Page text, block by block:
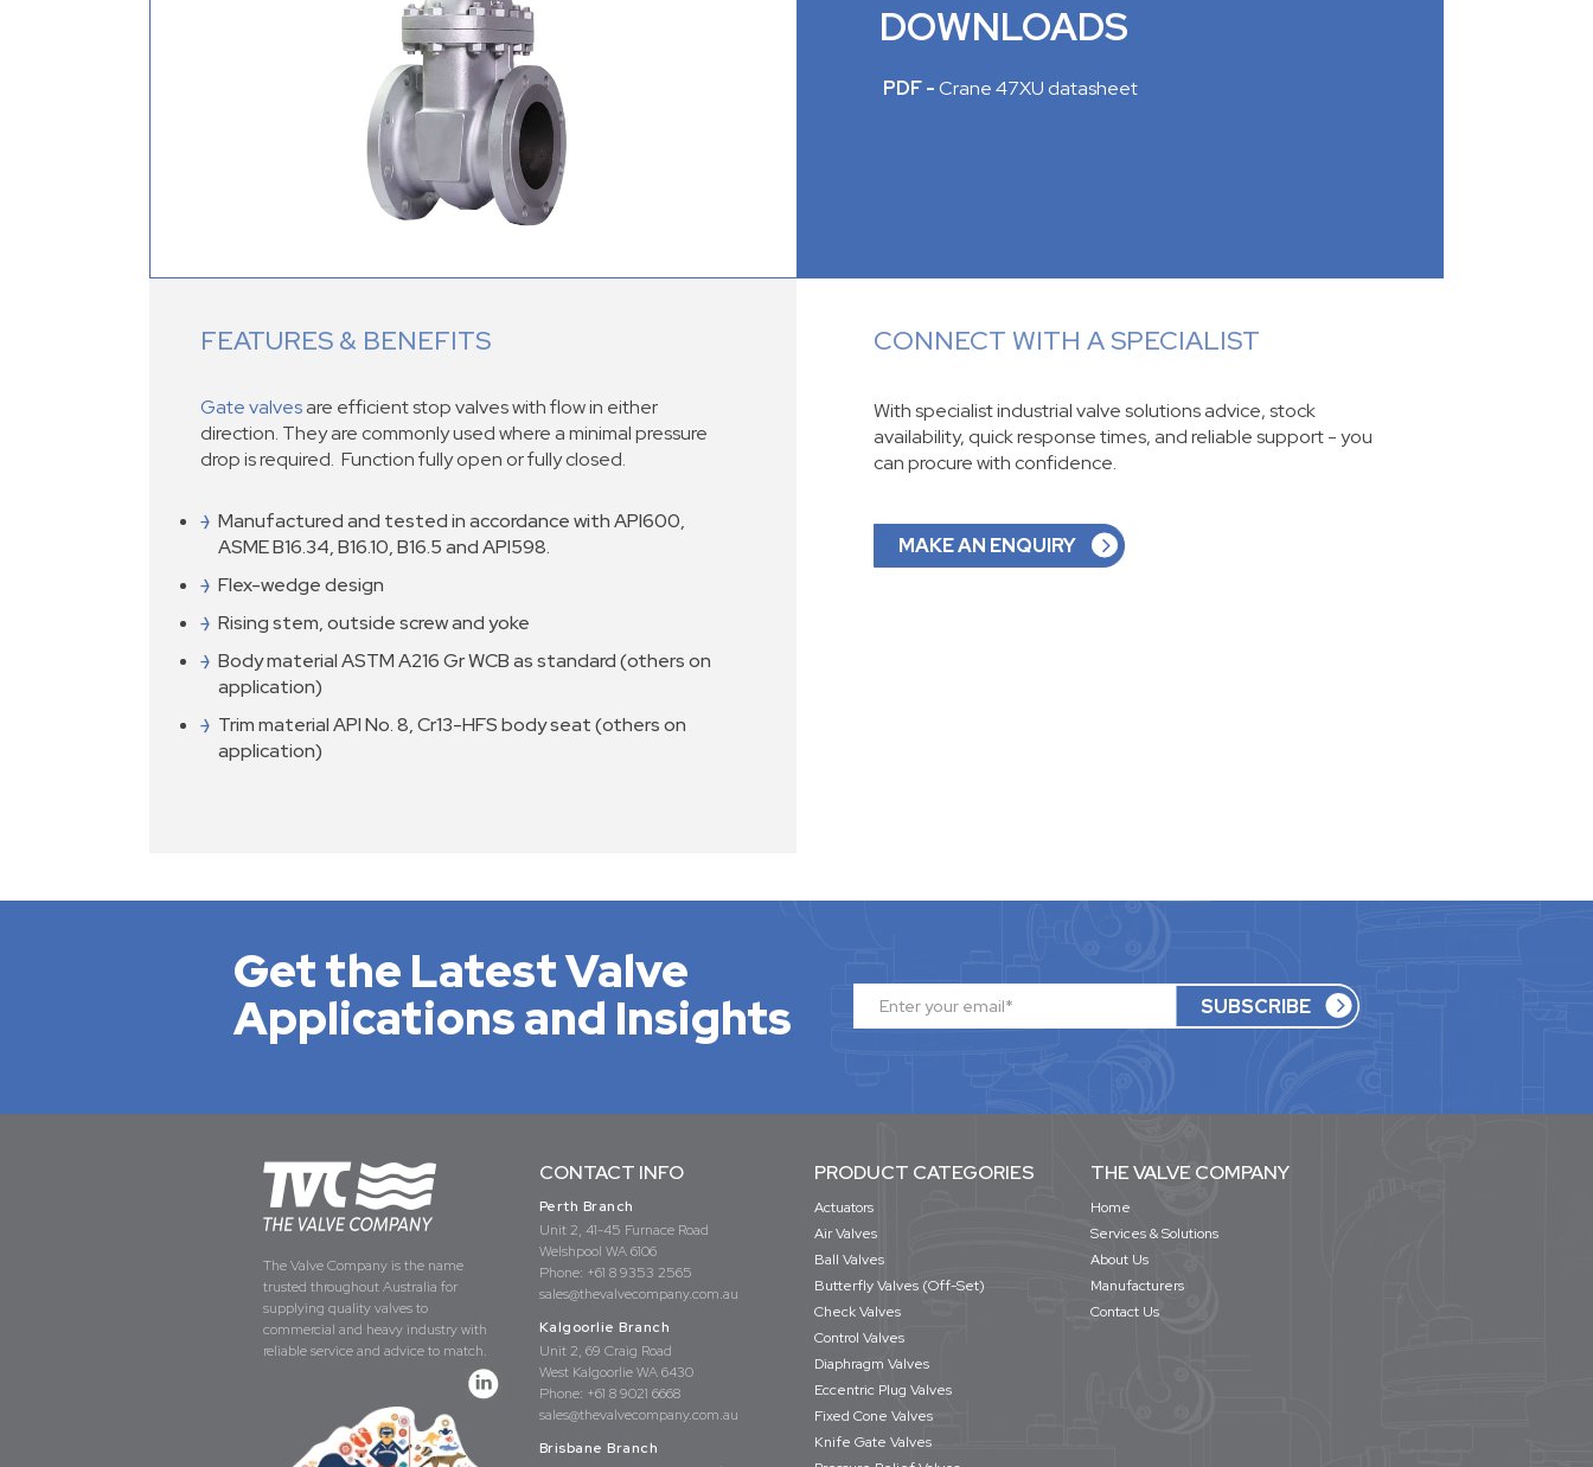
DOWNLOADS
PDF -Crane 47XU datasheet
FEATURES & BENEFITS
Gate valvesare efficient stop valves with flow in either
direction. They are commonly used where a minimal pressure
drop is required. Function fully open or fully closed.
Manufactured and tested in accordance with API600,
ASME B16.34, B16.10, B16.5 and API598.
Flex-wedge design
Rising stem, outside screw and yoke
Body material ASTM A216 Gr WCB as standard (others on
application)
Trim material API No. 8, Cr13-HFS body seat (others on
application)
CONNECT WITH A SPECIALIST
With specialist industrial valve solutions advice, stock
availability, quick response times, and reliable support - you
can procure with confidence.
MAKE AN ENQUIRY
Get the Latest Valve
Applications and Insights
The Valve Company is the name
trusted throughout Australia for
supplying quality valves to
commercial and heavy industry with
reliable service and advice to match.
CONTACT INFO
Perth Branch
Unit 2, 41-45 Furnace Road
Welshpool WA 6106
Phone: +61 8 9353 2565
sales@thevalvecompany.com.au
Kalgoorlie Branch
Unit 2, 69 Craig Road
West Kalgoorlie WA 6430
Phone: +61 8 9021 6668
sales@thevalvecompany.com.au
Brisbane Branch
PRODUCT CATEGORIES
Actuators
Air Valves
Ball Valves
Butterfly Valves (Off-Set)
Check Valves
Control Valves
Diaphragm Valves
Eccentric Plug Valves
Fixed Cone Valves
Knife Gate Valves
THE VALVE COMPANY
Home
Services & Solutions
About Us
Manufacturers
Contact Us